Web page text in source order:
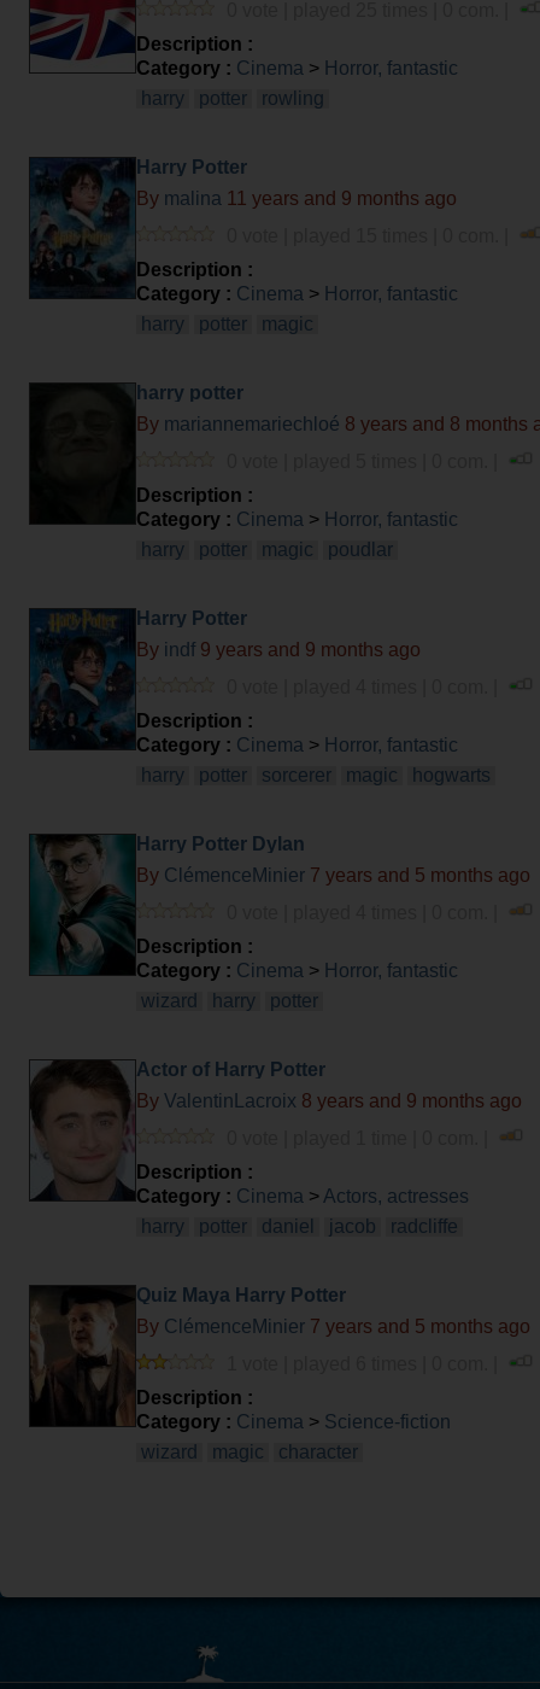
Description :
Category : Cinema > Horror, fantastic
harry
potter rowling
Harry Potter
By malina 11 years and 9 months ago
Description :
Category : Cinema > Horror, fantastic
harry
potter magic
harry potter
By mariannemariechloé 8 years and 8 months
Description :
Category : Cinema > Horror, fantastic
harry
potter magic poudlar
Harry Potter
By indf 9 years and 9 months ago
Description :
Category : Cinema > Horror, fantastic
harry
potter sorcerer magic hogwarts
Harry Potter Dylan
By ClémenceMinier 7 years and 5 months ago
Description :
Category : Cinema > Horror, fantastic
wizard
harry potter
Actor of Harry Potter
By ValentinLacroix 8 years and 9 months ago
Description :
Category : Cinema > Actors, actresses
harry
potter daniel jacob radcliffe
Quiz Maya Harry Potter
By ClémenceMinier 7 years and 5 months ago
Description :
Category : Cinema > Science-fiction
wizard
magic character